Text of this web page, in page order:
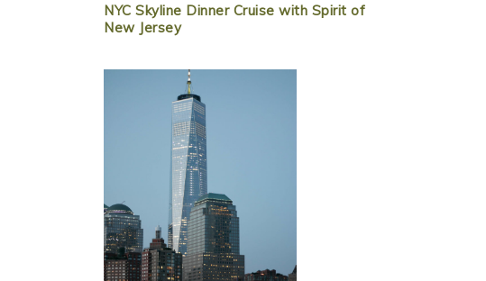
NYC Skyline Dinner Cruise with Spirit of
New Jersey